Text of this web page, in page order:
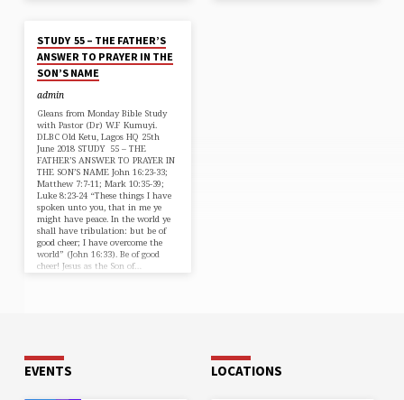
ministry as yet, he started by
saying, “There cometh one
mightier than I after me, the
latchet of whole shoes I am no
unloose.” (Mark 1:7) That is, you
have not…
STUDY 55 – THE FATHER’S
ANSWER TO PRAYER IN THE
SON’S NAME
admin
Gleans from Monday Bible Study
with Pastor (Dr) W.F Kumuyi.
DLBC Old Ketu, Lagos HQ 25th
June 2018 STUDY 55 – THE
FATHER’S ANSWER TO PRAYER IN
THE SON’S NAME John 16:23-33;
Matthew 7:7-11; Mark 10:35-39;
Luke 8:23-24 “These things I have
spoken unto you, that in me ye
might have peace. In the world ye
shall have tribulation: but be of
good cheer; I have overcome the
world” (John 16:33). Be of good
cheer! Jesus as the Son of…
EVENTS LOCATIONS